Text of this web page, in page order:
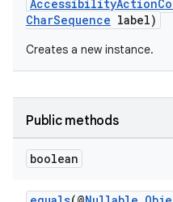
CharSequence label)
Creates a new instance.
Public methods
boolean